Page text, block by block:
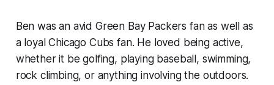
Ben was an avid Green Bay Packers fan as well as
a loyal Chicago Cubs fan. He loved being active,
whether it be golfing, playing baseball, swimming,
rock climbing, or anything involving the outdoors.